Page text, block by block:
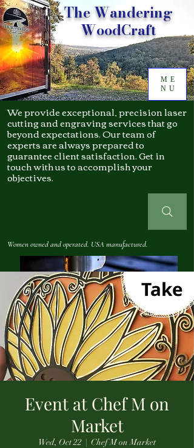
ME
NU
We provide exceptional, precision laser
cutting and engraving services that go
beyond expectations. Our team of
experts are always prepared to
guarantee client satisfaction. Get in
touch with us to accomplish your
objectives.
Women owned and operated. USA manufactured.
The Wandering
WoodCraft
Event at Chef M on
Market
Wed, Oct 22
  |
Chef M on Market